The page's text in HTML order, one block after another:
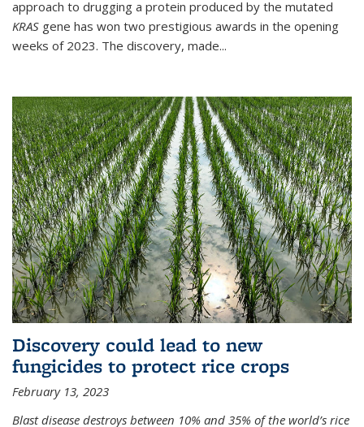
approach to drugging a protein produced by the mutated
KRAS gene has won two prestigious awards in the opening
weeks of 2023. The discovery, made...
Discovery could lead to new
fungicides to protect rice crops
February 13, 2023
Blast disease destroys between 10% and 35% of the world’s rice